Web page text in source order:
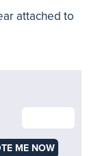
attached to
ME NOW